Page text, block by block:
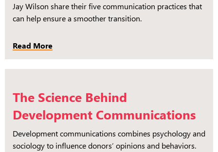
Jay Wilson share their five communication practices that
can help ensure a smoother transition.
Read More
The Science Behind
Development Communications
Development communications combines psychology and
sociology to influence donors’ opinions and behaviors.